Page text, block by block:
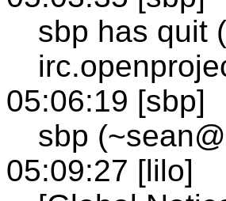
sbp has quit
05:06:19 [sbp]
sbp
05:09:27 [lilo]